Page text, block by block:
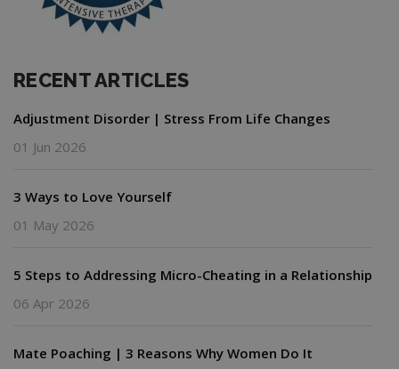
RECENT ARTICLES
Adjustment Disorder | Stress From Life Changes
01 Jun 2026
3 Ways to Love Yourself
01 May 2026
5 Steps to Addressing Micro-Cheating in a Relationship
06 Apr 2026
Mate Poaching | 3 Reasons Why Women Do It